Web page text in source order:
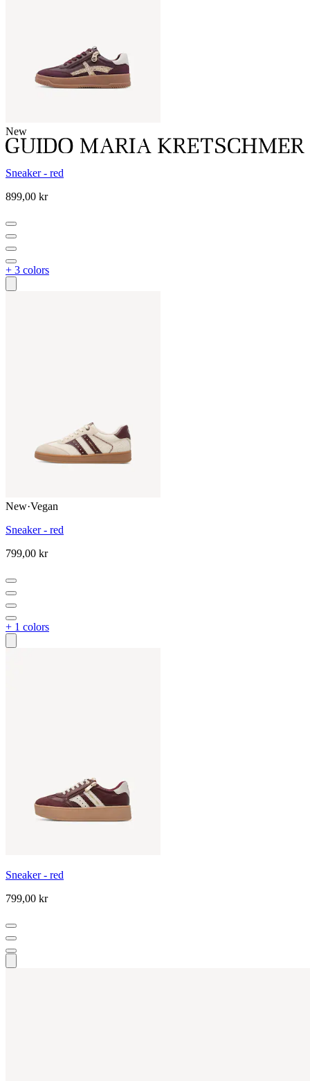
New
Sneaker - red
899,00 kr
+ 3 colors
New·Vegan
Sneaker - red
799,00 kr
+ 1 colors
Sneaker - red
799,00 kr